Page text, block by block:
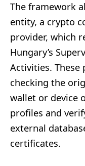
The framework
entity, a crypto
provider, which
Hungary’s
Activities.
checking the
wallet or device
profiles and
external
certificates.